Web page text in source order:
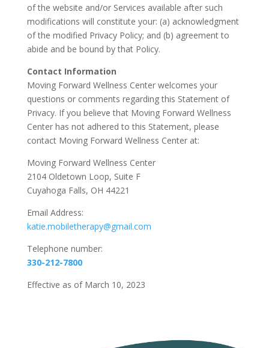
of the website and/or Services available after such
modifications will constitute your: (a) acknowledgment
of the modified Privacy Policy; and (b) agreement to
abide and be bound by that Policy.
Contact Information
Moving Forward Wellness Center welcomes your
questions or comments regarding this Statement of
Privacy. If you believe that Moving Forward Wellness
Center has not adhered to this Statement, please
contact Moving Forward Wellness Center at:
Moving Forward Wellness Center
2104 Oldetown Loop, Suite F
Cuyahoga Falls, OH 44221
Email Address:
katie.mobiletherapy@gmail.com
Telephone number:
330-212-7800
Effective as of March 10, 2023